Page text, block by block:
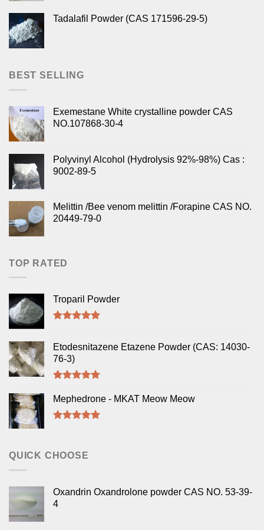
Tadalafil Powder (CAS 171596-29-5)
BEST SELLING
Exemestane White crystalline powder CAS
NO.107868-30-4
Polyvinyl Alcohol (Hydrolysis 92%-98%) Cas :
9002-89-5
Melittin /Bee venom melittin /Forapine CAS NO.
20449-79-0
TOP RATED
Troparil Powder
Etodesnitazene Etazene Powder (CAS: 14030-
76-3)
out of 5
Mephedrone - MKAT Meow Meow
QUICK CHOOSE
Oxandrin Oxandrolone powder CAS NO. 53-39-
4